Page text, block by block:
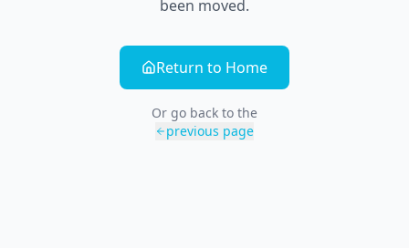
been moved.
Return to Home
Or go back to the
previous page